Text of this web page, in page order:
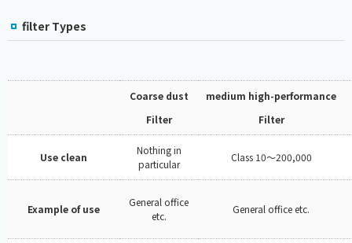
filter Types
Coarse dust
Filter
medium high-performance
Filter
Use clean
Nothing in
particular
Class 10～200,000
Example of use
General office
etc.
General office etc.